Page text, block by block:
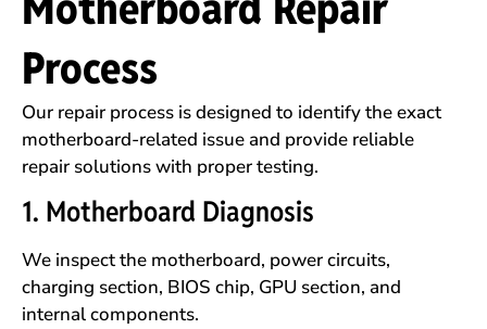
Process
Our repair process is designed to identify the exact
motherboard-related issue and provide reliable
repair solutions with proper testing.
1. Motherboard Diagnosis
We inspect the motherboard, power circuits,
charging section, BIOS chip, GPU section, and
internal components.